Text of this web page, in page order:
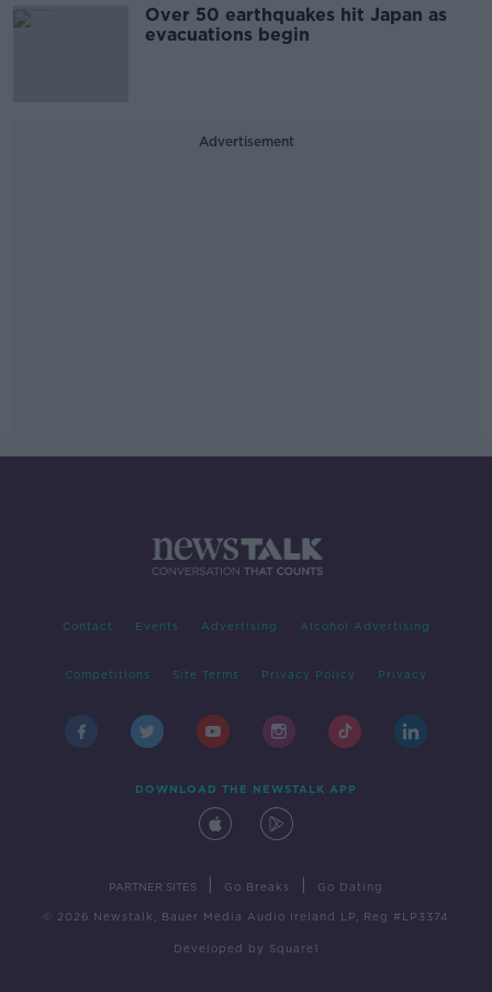
Over 50 earthquakes hit Japan as
evacuations begin
Advertisement
Contact Events Advertising Alcohol Advertising
Competitions Site Terms Privacy Policy Privacy
DOWNLOAD THE NEWSTALK APP
PARTNER SITES Go Breaks Go Dating
© 2026 Newstalk, Bauer Media Audio Ireland LP, Reg #LP3374
Developed by Square1